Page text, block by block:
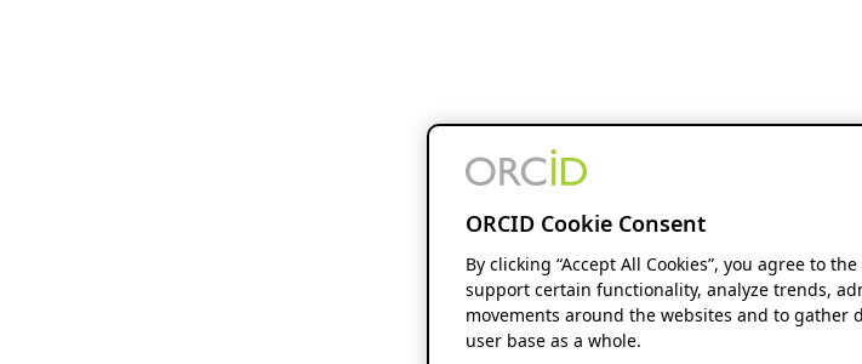
ORCID Cookie Consent
By clicking “Accept All Cookies”, you agree to
support certain functionality, analyze trends,
movements around the websites and to
user base as a whole.